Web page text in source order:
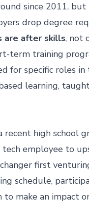
since 2011,
drop degree
are after skills, not
term training
for specific roles
learning,
recent high school
employee to
first
schedule,
make an impact